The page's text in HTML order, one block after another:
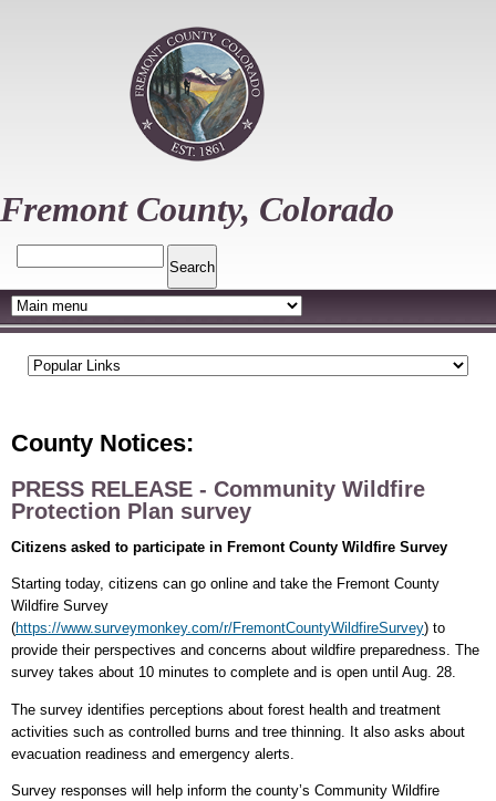
Fremont County, Colorado
County Notices:
PRESS RELEASE - Community Wildfire
Protection Plan survey
Citizens asked to participate in Fremont County Wildfire Survey
Starting today, citizens can go online and take the Fremont County
Wildfire Survey
(https://www.surveymonkey.com/r/FremontCountyWildfireSurvey) to
provide their perspectives and concerns about wildfire preparedness. The
survey takes about 10 minutes to complete and is open until Aug. 28.
The survey identifies perceptions about forest health and treatment
activities such as controlled burns and tree thinning. It also asks about
evacuation readiness and emergency alerts.
Survey responses will help inform the county’s Community Wildfire